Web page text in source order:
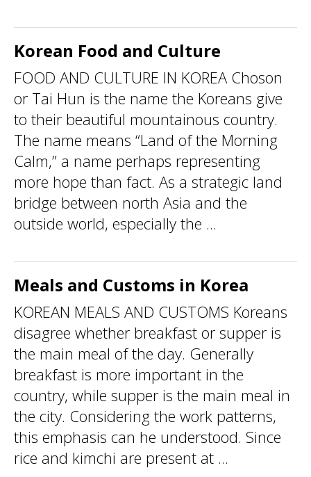
Korean Food and Culture
FOOD AND CULTURE IN KOREA Choson
or Tai Hun is the name the Koreans give
to their beautiful mountainous country.
The name means “Land of the Morning
Calm,” a name perhaps representing
more hope than fact. As a strategic land
bridge between north Asia and the
outside world, especially the ...
Meals and Customs in Korea
KOREAN MEALS AND CUSTOMS Koreans
disagree whether breakfast or supper is
the main meal of the day. Generally
breakfast is more important in the
country, while supper is the main meal in
the city. Considering the work patterns,
this emphasis can he understood. Since
rice and kimchi are present at ...